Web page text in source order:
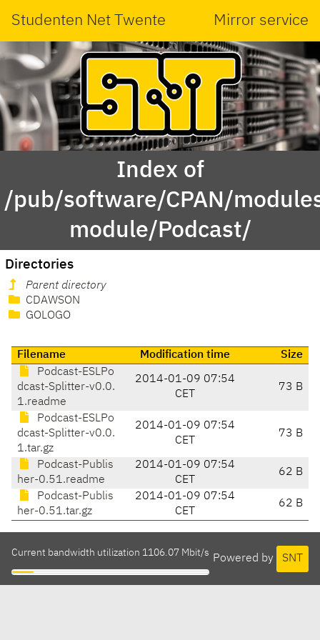
Studenten Net Twente Mirror service
Index of
/pub/software/CPAN/
module/Podcast/
Directories
Parent directory
CDAWSON
GOLOGO
Filename Modification time
Size
Podcast-ESLPo
dcast-Splitter-v0.0.
1.readme
2014-01-09 07:54
CET
73 B
Podcast-ESLPo
dcast-Splitter-v0.0.
1.tar.gz
2014-01-09 07:54
CET
73 B
Podcast-Publis
her-0.51.readme
2014-01-09 07:54
CET
62 B
Podcast-Publis
her-0.51.tar.gz
2014-01-09 07:54
CET
62 B
Powered by SNT
Current bandwidth utilization 1106.07 Mbit/s